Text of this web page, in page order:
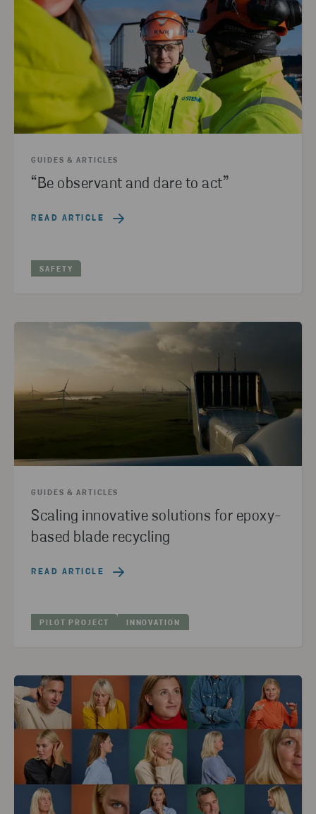
GUIDES & ARTICLES
“Be observant and dare to act”
READ ARTICLE
SAFETY
GUIDES & ARTICLES
Scaling innovative solutions for epoxy-
based blade recycling
READ ARTICLE
PILOT PROJECT INNOVATION